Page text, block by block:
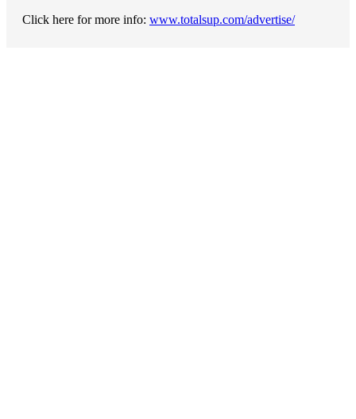
Click here for more info: www.totalsup.com/advertise/